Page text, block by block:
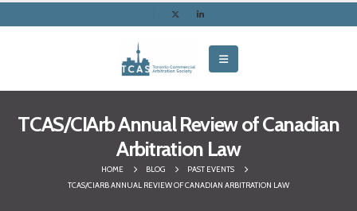
TCAS/CIArb Annual Review of Canadian
Arbitration Law
HOME BLOG
PAST EVENTS
TCAS/CIARB ANNUAL REVIEW OF CANADIAN ARBITRATION LAW